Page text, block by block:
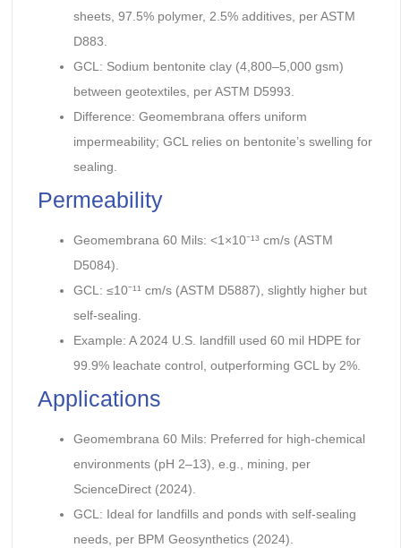
sheets, 97.5% polymer, 2.5% additives, per ASTM
D883.
GCL: Sodium bentonite clay (4,800–5,000 gsm)
between geotextiles, per ASTM D5993.
Difference: Geomembrana offers uniform
impermeability; GCL relies on bentonite’s swelling for
sealing.
Permeability
Geomembrana 60 Mils: <1×10⁻¹³ cm/s (ASTM
D5084).
GCL: ≤10⁻¹¹ cm/s (ASTM D5887), slightly higher but
self-sealing.
Example: A 2024 U.S. landfill used 60 mil HDPE for
99.9% leachate control, outperforming GCL by 2%.
Applications
Geomembrana 60 Mils: Preferred for high-chemical
environments (pH 2–13), e.g., mining, per
ScienceDirect (2024).
GCL: Ideal for landfills and ponds with self-sealing
needs, per BPM Geosynthetics (2024).